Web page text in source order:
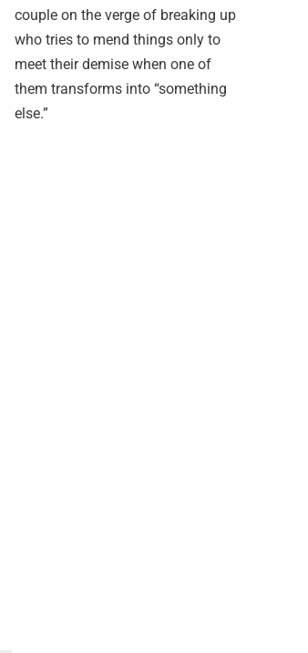
couple on the verge of breaking up
who tries to mend things only to
meet their demise when one of
them transforms into “something
else.”